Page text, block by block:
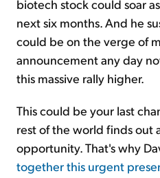
biotech stock could soar
next six months. And he
could be on the verge of
announcement any day
this massive rally higher.
This could be your last
rest of the world finds out
opportunity. That's why
together this urgent